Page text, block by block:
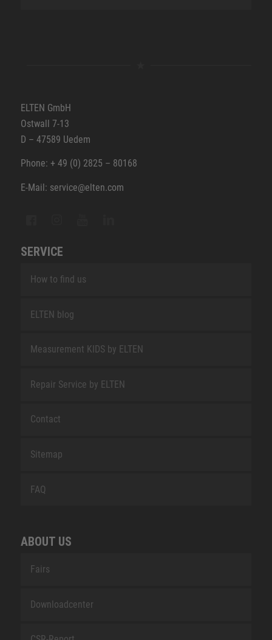
ELTEN GmbH
Ostwall 7-13
D – 47589 Uedem
Phone: + 49 (0) 2825 – 80168
E-Mail: service@elten.com
SERVICE
How to find us
ELTEN blog
Measurement KIDS by ELTEN
Repair Service by ELTEN
Contact
Sitemap
FAQ
ABOUT US
Fairs
Downloadcenter